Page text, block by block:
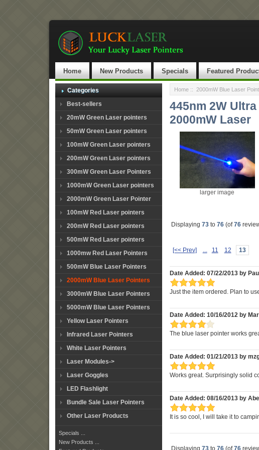
Home New Products Specials Featured
Categories
Best-sellers
20mW Green Laser pointers
50mW Green Laser pointers
100mW Green Laser pointers
200mW Green Laser pointers
300mW Green Laser Pointers
1000mW Green Laser pointers
2000mW Green Laser Pointer
100mW Red Laser pointers
200mW Red Laser pointers
500mW Red Laser pointers
1000mw Red Laser Pointers
500mW Blue Laser Pointers
2000mW Blue Laser Pointers
3000mW Blue Laser Pointers
5000mW Blue Laser Pointers
Yellow Laser Pointers
Infrared Laser Pointers
White Laser Pointers
Laser Modules->
Laser Goggles
LED Flashlight
Bundle Sale Laser Pointers
Other Laser Products
Specials ...
New Products ...
Home:: 2000mW Blue Laser
445nm 2W
2000mW Laser
larger image
Displaying 73to 76(of76
[<< Prev] 11 12 13
Date Added: 07/22/2013 by
Just the item ordered. Plan to
Date Added: 10/16/2012 by
The blue laser pointer works
Date Added: 01/21/2013 by
Works great. Surprisingly solid
Date Added: 08/16/2013 by
It is so cool, I will take it to
Displaying 73to 76(of76